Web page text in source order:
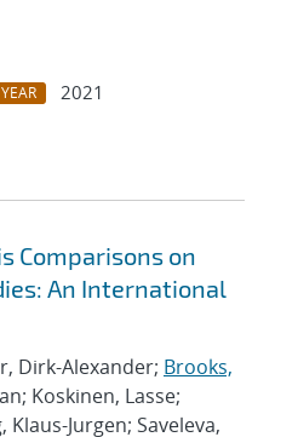
YEAR
2021
Comparisons on
An International
Dirk-Alexander; Brooks,
Koskinen, Lasse;
Klaus-Jurgen; Saveleva,